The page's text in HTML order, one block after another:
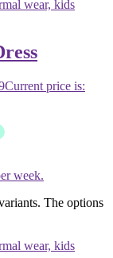
Current price is:
week.
The options